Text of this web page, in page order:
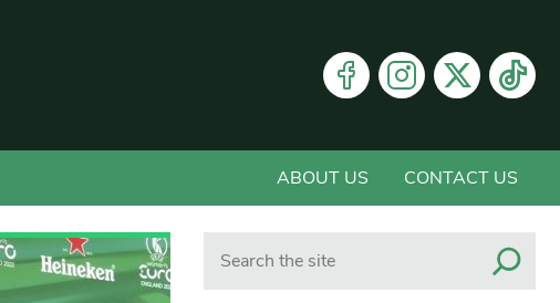
ABOUT US CONTACT US